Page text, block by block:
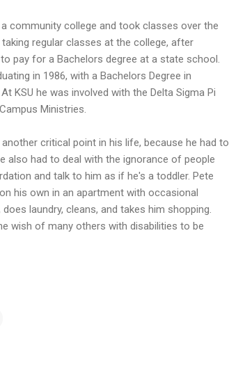
community college and took classes over the
regular classes at the college, after
pay for a Bachelors degree at a state school.
in 1986, with a Bachelors Degree in
KSU he was involved with the Delta Sigma Pi
Ministries.
critical point in his life, because he had to
also had to deal with the ignorance of people
and talk to him as if he's a toddler. Pete
his own in an apartment with occasional
laundry, cleans, and takes him shopping.
wish of many others with disabilities to be